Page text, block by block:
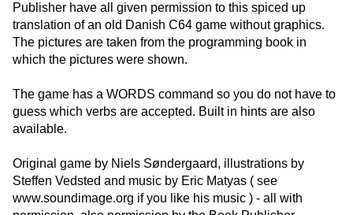
Publisher have all given permission to this spiced up
translation of an old Danish C64 game without graphics.
The pictures are taken from the programming book in
which the pictures were shown.
The game has a WORDS command so you do not have to
guess which verbs are accepted. Built in hints are also
available.
Original game by Niels Søndergaard, illustrations by
Steffen Vedsted and music by Eric Matyas ( see
www.soundimage.org if you like his music ) - all with